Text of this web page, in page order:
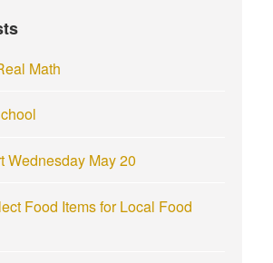
Math
Wednesday May 20
Food Items for Local Food